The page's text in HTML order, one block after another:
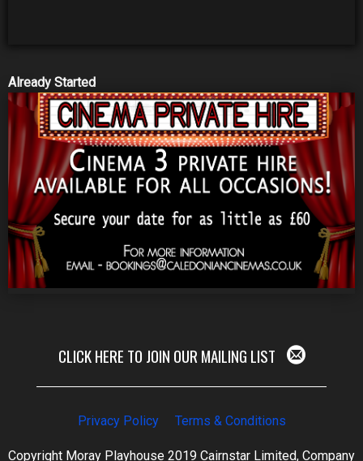
Already Started
CLICK HERE TO JOIN OUR MAILING LIST
Privacy Policy Terms & Conditions
Copyright Moray Playhouse 2019 Cairnstar Limited, Company